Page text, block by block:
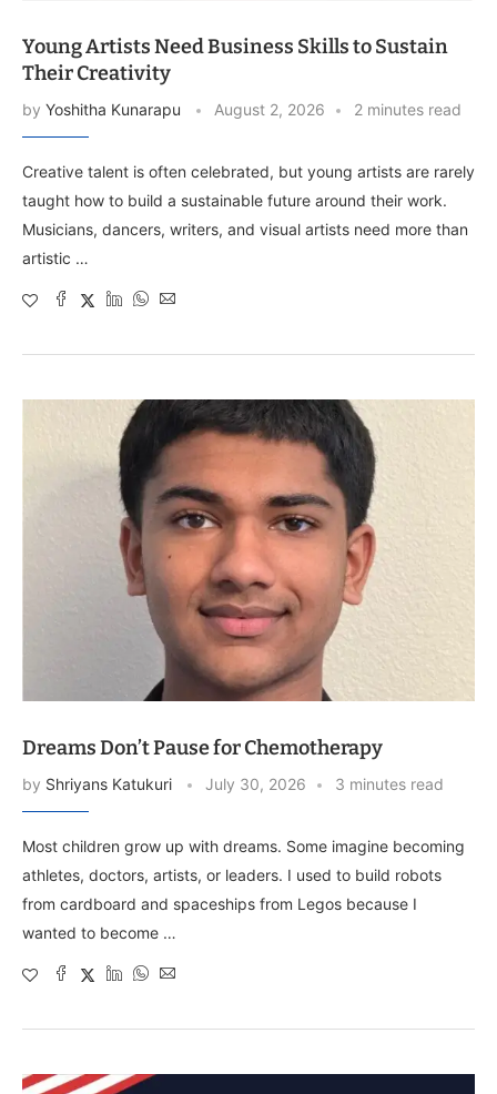
Young Artists Need Business Skills to Sustain
Their Creativity
by Yoshitha Kunarapu August 2, 2026 2 minutes read
Creative talent is often celebrated, but young artists are rarely
taught how to build a sustainable future around their work.
Musicians, dancers, writers, and visual artists need more than
artistic …
Dreams Don’t Pause for Chemotherapy
by Shriyans Katukuri July 30, 2026 3 minutes read
Most children grow up with dreams. Some imagine becoming
athletes, doctors, artists, or leaders. I used to build robots
from cardboard and spaceships from Legos because I
wanted to become …